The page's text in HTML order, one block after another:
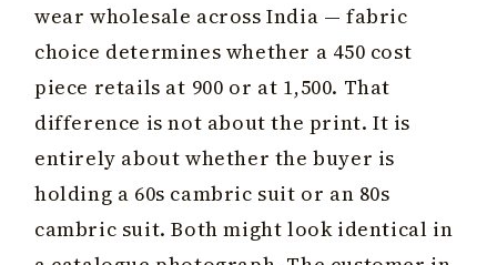
wear wholesale across India — fabric
choice determines whether a ₹450 cost
piece retails at ₹900 or at ₹1,500. That
difference is not about the print. It is
entirely about whether the buyer is
holding a 60s cambric suit or an 80s
cambric suit. Both might look identical in